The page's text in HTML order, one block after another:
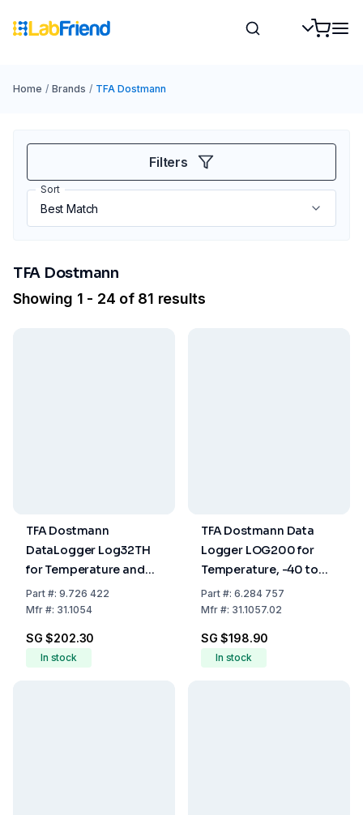
Home / Brands / TFA Dostmann
Filters
Sort
TFA Dostmann
Showing 1 - 24 of 81 results
TFA Dostmann
DataLogger Log32TH
for Temperature and
Humidity, 130 x 30 x 25
mm, 70 g
Part#: 9.726 422
Mfr#: 31.1054
SG $202.30
In stock
TFA Dostmann Data
Logger LOG200 for
Temperature, -40 to
+70°C
Part#: 6.284 757
Mfr#: 31.1057.02
SG $198.90
In stock